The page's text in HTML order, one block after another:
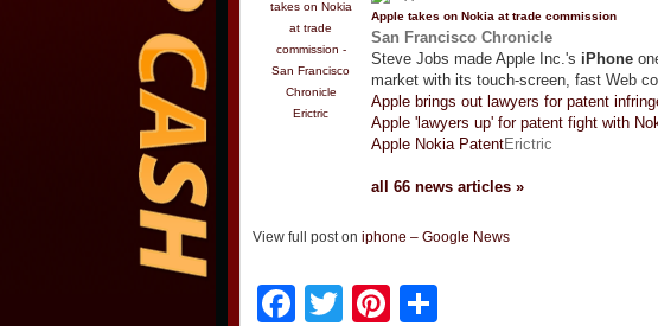
Erictric
Apple takes on Nokia at trade commission
San Francisco Chronicle
Steve Jobs made Apple Inc.'s iPhone
market with its touch-screen, fast Web
Apple brings out lawyers for patent
Apple 'lawyers up' for patent fight with
Apple Nokia PatentErictric
all 66 news articles »
View full post on iphone – Google News
Facebook
TwitterPinterest